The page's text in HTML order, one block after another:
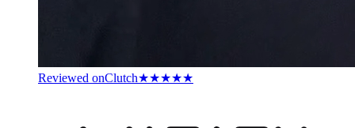
Reviewed onClutch★★★★★